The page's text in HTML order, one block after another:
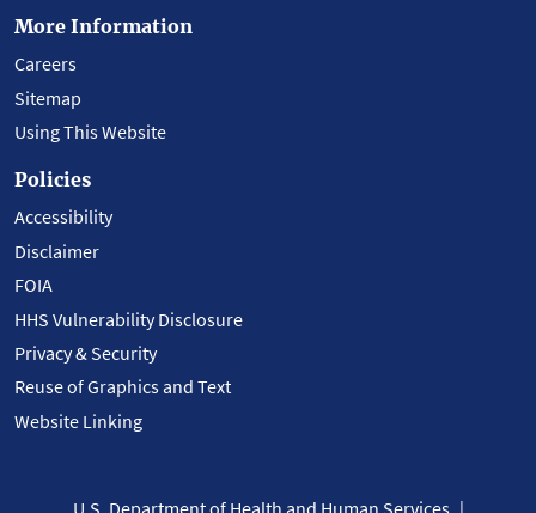
More Information
Careers
Sitemap
Using This Website
Policies
Accessibility
Disclaimer
FOIA
HHS Vulnerability Disclosure
Privacy & Security
Reuse of Graphics and Text
Website Linking
U.S. Department of Health and Human Services